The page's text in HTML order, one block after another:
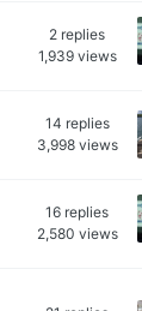
2 replies
1,939 views
14 replies
3,998 views
16 replies
2,580 views